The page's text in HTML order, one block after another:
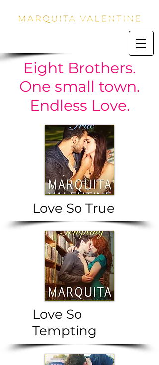
Eight Brothers.
One small town.
Endless Love.
Love So True
Love So
Tempting